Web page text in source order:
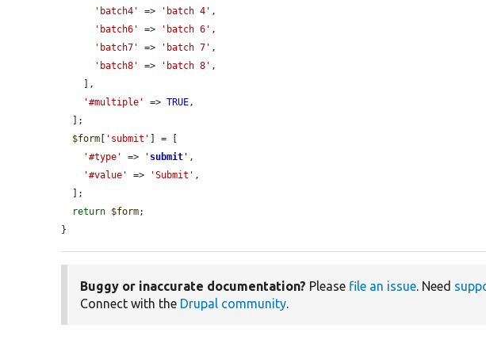
'batch4'
=> 'batch 4' ,
'batch6'
=> 'batch 6' ,
'batch7'
=> 'batch 7' ,
'batch8'
=> 'batch 8' ,
'#multiple'
=> TRUE,
$form
'submit'
] = [
'#type'
=> ' submit ' ,
'#value'
=> 'Submit' ,
return $form;
}
Buggy or inaccurate documentation? Please file an issue. Need
Connect with the Drupal community.